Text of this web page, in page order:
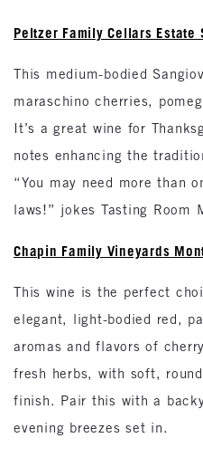
Peltzer Family Cellars Estate
This medium-bodied
maraschino cherries,
It’s a great wine for
notes enhancing the
“You may need more than
laws!” jokes Tasting Room
Chapin Family Vineyards
This wine is the perfect
elegant, light-bodied red,
aromas and flavors of
fresh herbs, with soft,
finish. Pair this with a
evening breezes set in.